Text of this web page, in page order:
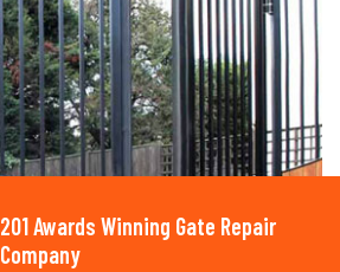
201 Awards Winning Gate Repair
Company